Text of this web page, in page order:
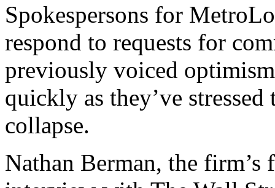
Spokespersons for
respond to requests for
previously voiced
quickly as they’ve
collapse.
Nathan Berman, the